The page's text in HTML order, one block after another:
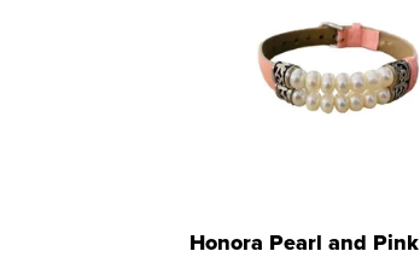
Honora Pearl and Pink